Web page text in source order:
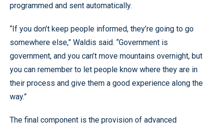
programmed and sent automatically.
“If you don’t keep people informed, they’re going to go
somewhere else,” Waldis said. “Government is
government, and you can’t move mountains overnight, but
you can remember to let people know where they are in
their process and give them a good experience along the
way.”
The final component is the provision of advanced